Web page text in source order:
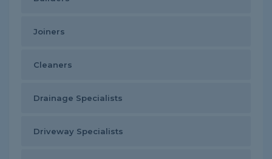
Joiners
Cleaners
Drainage Specialists
Driveway Specialists